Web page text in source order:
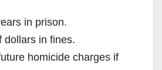
in prison.
dollars in fines.
homicide charges if